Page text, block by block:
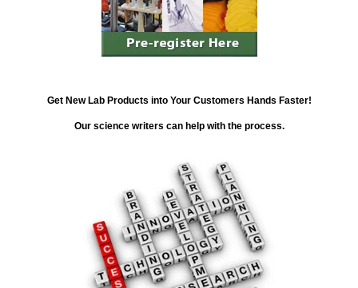
Get New Lab Products into Your Customers Hands Faster!
Our science writers can help with the process.